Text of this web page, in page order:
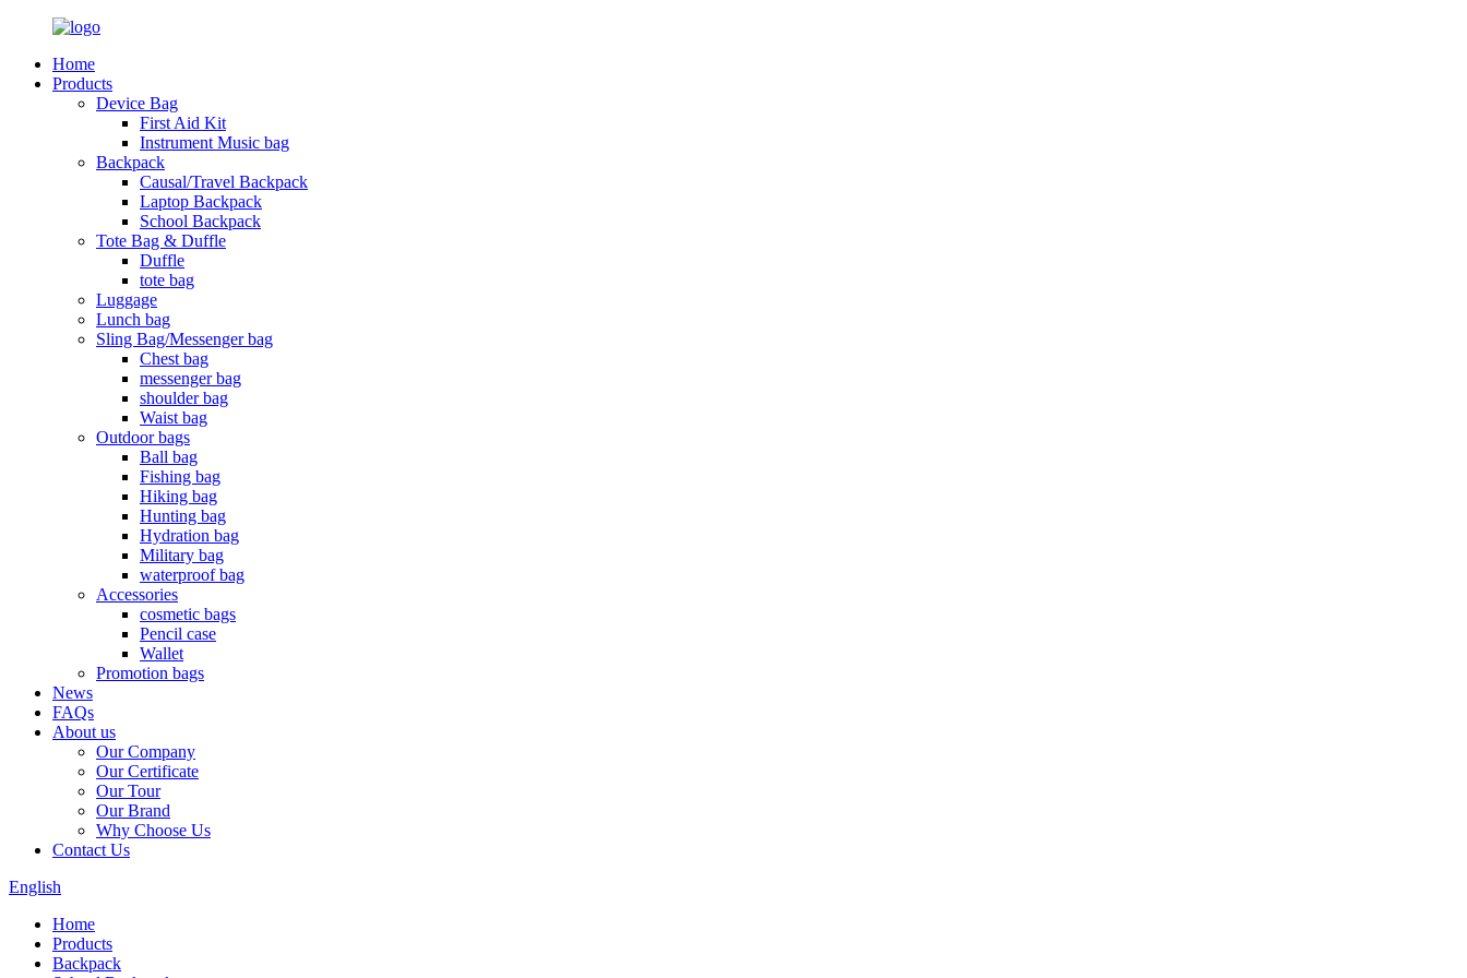
Home
Products
Device Bag
First Aid Kit
Instrument Music bag
Backpack
Causal/Travel Backpack
Laptop Backpack
School Backpack
Tote Bag & Duffle
Duffle
tote bag
Luggage
Lunch bag
Sling Bag/Messenger bag
Chest bag
messenger bag
shoulder bag
Waist bag
Outdoor bags
Ball bag
Fishing bag
Hiking bag
Hunting bag
Hydration bag
Military bag
waterproof bag
Accessories
cosmetic bags
Pencil case
Wallet
Promotion bags
News
FAQs
About us
Our Company
Our Certificate
Our Tour
Our Brand
Why Choose Us
Contact Us
English
Home
Products
Backpack